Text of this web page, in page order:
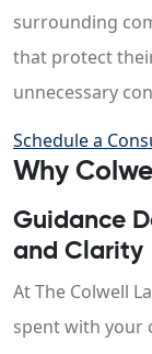
surrounding
that protect
unnecessary
Schedule a
Why
Guidance
and Clarity
At The Colwell
spent with your